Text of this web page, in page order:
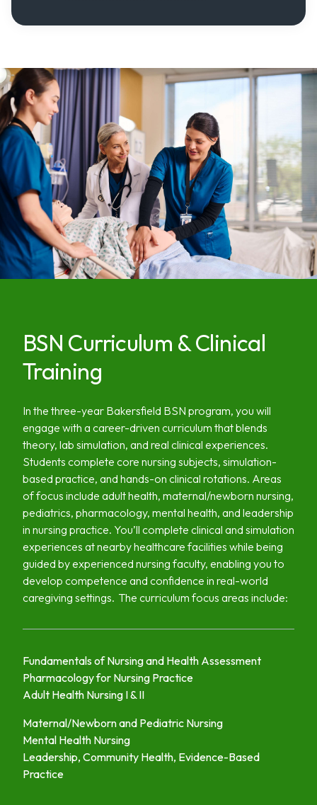
BSN Curriculum & Clinical
Training
In the three-year Bakersfield BSN program, you will
engage with a career-driven curriculum that blends
theory, lab simulation, and real clinical experiences.
Students complete core nursing subjects, simulation-
based practice, and hands-on clinical rotations. Areas
of focus include adult health, maternal/newborn nursing,
pediatrics, pharmacology, mental health, and leadership
in nursing practice. You’ll complete clinical and simulation
experiences at nearby healthcare facilities while being
guided by experienced nursing faculty, enabling you to
develop competence and confidence in real-world
caregiving settings. The curriculum focus areas include:
Fundamentals of Nursing and Health Assessment
Pharmacology for Nursing Practice
Adult Health Nursing I & II
Maternal/Newborn and Pediatric Nursing
Mental Health Nursing
Leadership, Community Health, Evidence-Based
Practice